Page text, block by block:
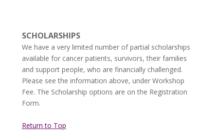
SCHOLARSHIPS
We have a very limited number of partial scholarships
available for cancer patients, survivors, their families
and support people, who are financially challenged.
Please see the information above, under Workshop
Fee. The Scholarship options are on the Registration
Form.
Return to Top